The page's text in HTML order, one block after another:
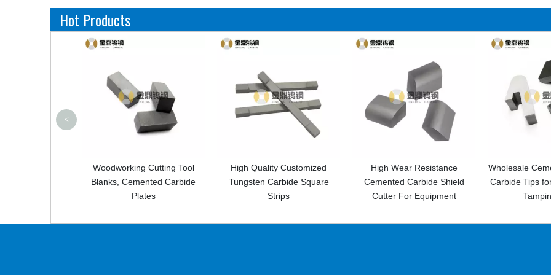
Hot Products
High Quality Customized
Tungsten Carbide Square
High Wear Resistance
Cemented Carbide Shield
Cutter For Equipment
Wholesale Cemented Tungsten
Carbide Tips for Railway Track
Tamping Pick
High
<